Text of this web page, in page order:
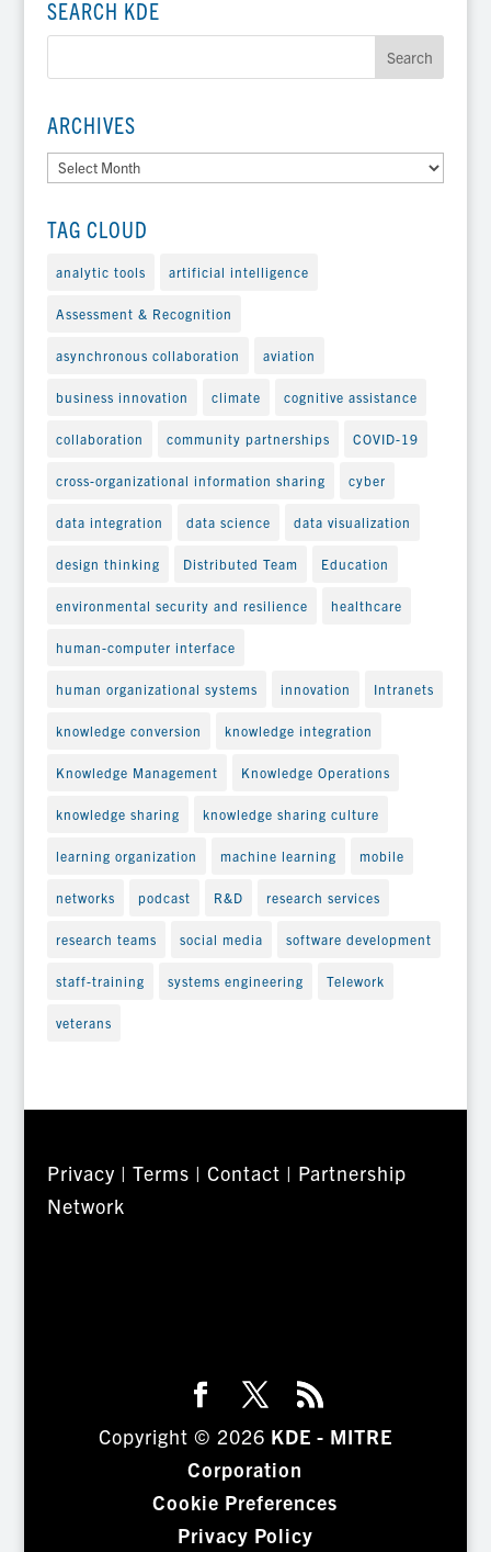
SEARCH KDE
ARCHIVES
Archives
TAG CLOUD
analytic tools artificial intelligence
Assessment & Recognition
asynchronous collaboration aviation
business innovation climate cognitive assistance
collaboration community partnerships COVID-19
cross-organizational information sharing cyber
data integration data science data visualization
design thinking Distributed Team Education
environmental security and resilience healthcare
human-computer interface
human organizational systems innovation Intranets
knowledge conversion knowledge integration
Knowledge Management Knowledge Operations
knowledge sharing knowledge sharing culture
learning organization machine learning mobile
networks podcast R&D research services
research teams social media software development
staff-training systems engineering Telework
veterans
Privacy | Terms | Contact | Partnership
Network
Copyright © 2026 KDE - MITRE
Corporation
Cookie Preferences
Privacy Policy